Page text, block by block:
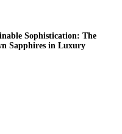
Sophistication: The
Sapphires in Luxury